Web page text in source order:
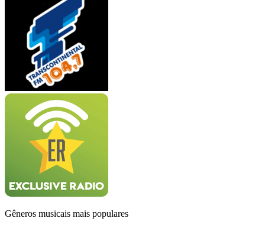
Gêneros musicais mais populares